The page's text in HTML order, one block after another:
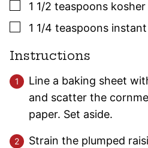
▢
1 1/2 teaspoons kosher
▢
1 1/4 teaspoons
Instructions
Line a baking sheet
and scatter the
paper. Set aside.
Strain the plumped